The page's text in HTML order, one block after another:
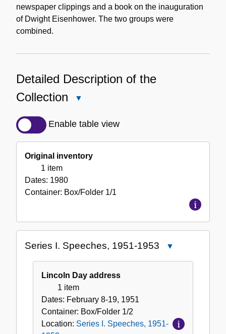
newspaper clippings and a book on the inauguration
of Dwight Eisenhower. The two groups were
combined.
Detailed Description of the
Collection
Description
Collection
Enable table view
Original inventory
1 item
Dates: 1980
Container: Box/Folder 1/1
Series I. Speeches, 1951-1953
Lincoln Day address
1 item
Dates: February 8-19, 1951
Container: Box/Folder 1/2
Location: Series I. Speeches, 1951-